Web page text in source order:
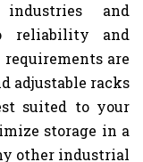
and
reliability and
are
adjustable racks
suited to your
storage in a
other industrial